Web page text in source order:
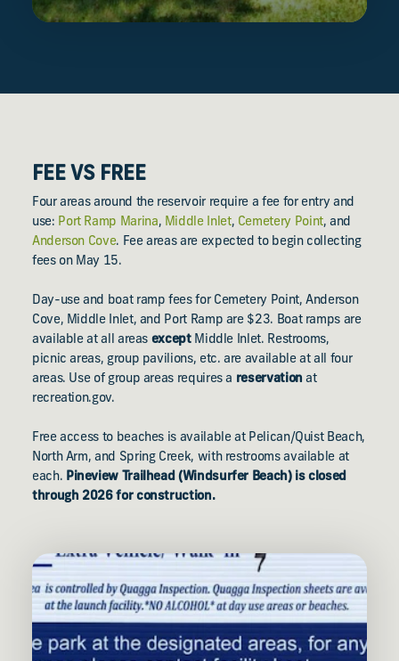
FEE VS FREE
Four areas around the reservoir require a fee for entry and
use: Port Ramp Marina, Middle Inlet, Cemetery Point, and
Anderson Cove. Fee areas are expected to begin collecting
fees on May 15.
Day-use and boat ramp fees for Cemetery Point, Anderson
Cove, Middle Inlet, and Port Ramp are $23. Boat ramps are
available at all areas exceptMiddle Inlet. Restrooms,
picnic areas, group pavilions, etc. are available at all four
areas. Use of group areas requires a reservationat
recreation.gov.
Free access to beaches is available at Pelican/Quist Beach,
North Arm, and Spring Creek, with restrooms available at
each. Pineview Trailhead (Windsurfer Beach) is closed
through 2026 for construction.